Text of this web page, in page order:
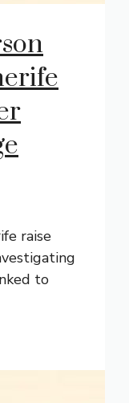
raise
to